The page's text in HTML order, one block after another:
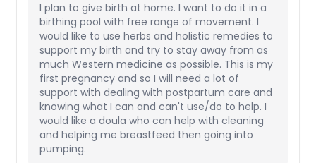
I plan to give birth at home. I want to do it in a
birthing pool with free range of movement. I
would like to use herbs and holistic remedies to
support my birth and try to stay away from as
much Western medicine as possible. This is my
first pregnancy and so I will need a lot of
support with dealing with postpartum care and
knowing what I can and can't use/do to help. I
would like a doula who can help with cleaning
and helping me breastfeed then going into
pumping.